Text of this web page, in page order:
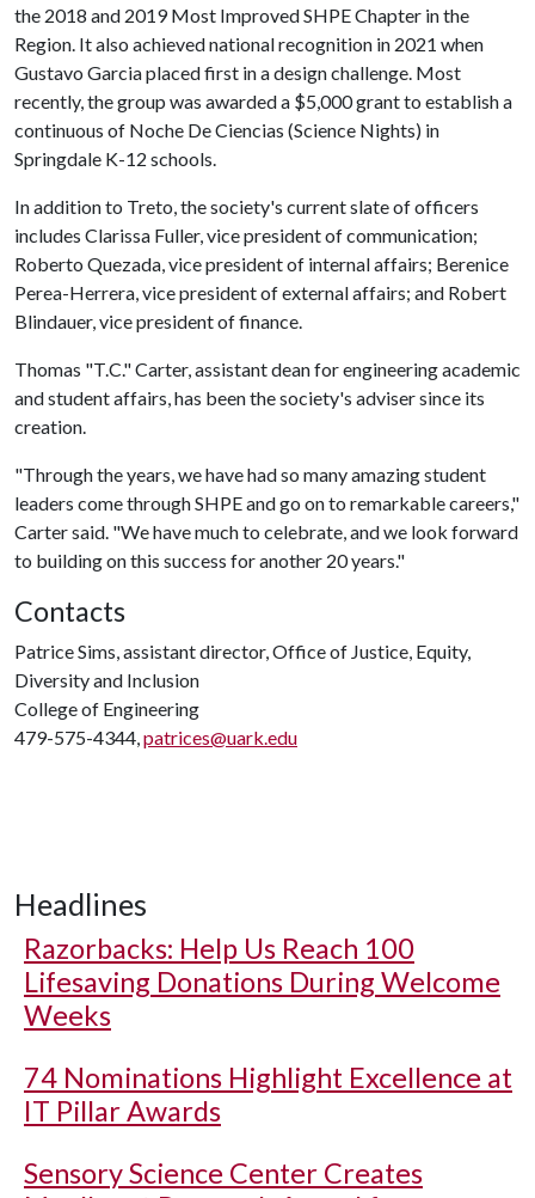
the 2018 and 2019 Most Improved SHPE Chapter in the
Region. It also achieved national recognition in 2021 when
Gustavo Garcia placed first in a design challenge. Most
recently, the group was awarded a $5,000 grant to establish a
continuous of Noche De Ciencias (Science Nights) in
Springdale K-12 schools.
In addition to Treto, the society's current slate of officers
includes Clarissa Fuller, vice president of communication;
Roberto Quezada, vice president of internal affairs; Berenice
Perea-Herrera, vice president of external affairs; and Robert
Blindauer, vice president of finance.
Thomas "T.C." Carter, assistant dean for engineering academic
and student affairs, has been the society's adviser since its
creation.
"Through the years, we have had so many amazing student
leaders come through SHPE and go on to remarkable careers,"
Carter said. "We have much to celebrate, and we look forward
to building on this success for another 20 years."
Contacts
Patrice Sims, assistant director, Office of Justice, Equity,
Diversity and Inclusion
College of Engineering
479-575-4344,patrices@uark.edu
Headlines
Razorbacks: Help Us Reach 100
Lifesaving Donations During Welcome
Weeks
74 Nominations Highlight Excellence at
IT Pillar Awards
Sensory Science Center Creates